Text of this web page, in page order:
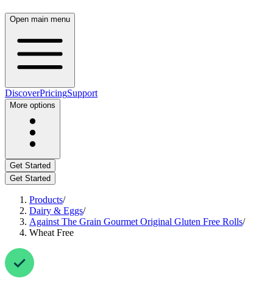
Open main menu
DiscoverPricingSupport
More options
Get Started
Get Started
Products/
Dairy & Eggs/
Against The Grain Gourmet Original Gluten Free Rolls/
Wheat Free